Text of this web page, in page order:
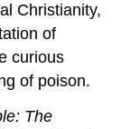
Christianity,
of
curious
of poison.
The